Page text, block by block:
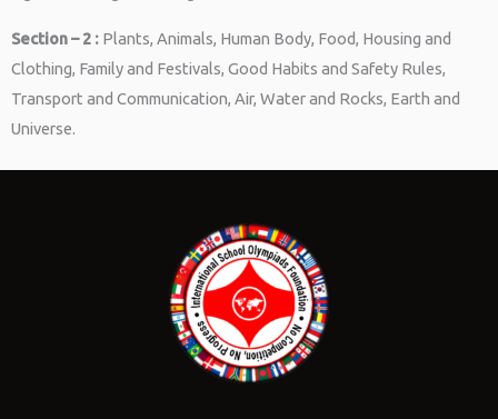
Section – 2 : Plants, Animals, Human Body, Food, Housing and
Clothing, Family and Festivals, Good Habits and Safety Rules,
Transport and Communication, Air, Water and Rocks, Earth and
Universe.